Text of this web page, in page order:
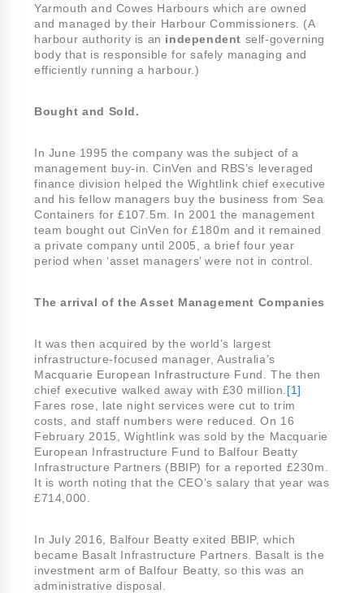
Yarmouth and Cowes Harbours which are owned
and managed by their Harbour Commissioners. (A
harbour authority is an independent self-governing
body that is responsible for safely managing and
efficiently running a harbour.)
Bought and Sold.
In June 1995 the company was the subject of a
management buy-in. CinVen and RBS’s leveraged
finance division helped the Wightlink chief executive
and his fellow managers buy the business from Sea
Containers for £107.5m. In 2001 the management
team bought out CinVen for £180m and it remained
a private company until 2005, a brief four year
period when ‘asset managers’ were not in control.
The arrival of the Asset Management Companies
It was then acquired by the world’s largest
infrastructure-focused manager, Australia’s
Macquarie European Infrastructure Fund. The then
chief executive walked away with £30 million. [1]
Fares rose, late night services were cut to trim
costs, and staff numbers were reduced. On 16
February 2015, Wightlink was sold by the Macquarie
European Infrastructure Fund to Balfour Beatty
Infrastructure Partners (BBIP) for a reported £230m.
It is worth noting that the CEO’s salary that year was
£714,000.
In July 2016, Balfour Beatty exited BBIP, which
became Basalt Infrastructure Partners. Basalt is the
investment arm of Balfour Beatty, so this was an
administrative disposal.